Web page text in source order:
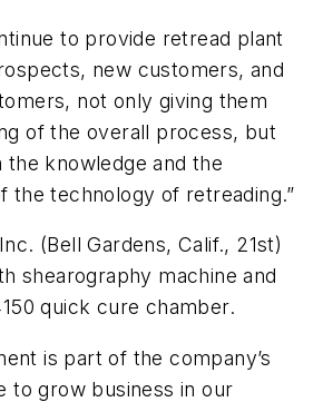
to provide retread plant
new customers, and
not only giving them
of the overall process, but
the knowledge and the
the technology of retreading.”
(Bell Gardens, Calif., 21st)
shearography machine and
quick cure chamber.
is part of the company’s
to grow business in our